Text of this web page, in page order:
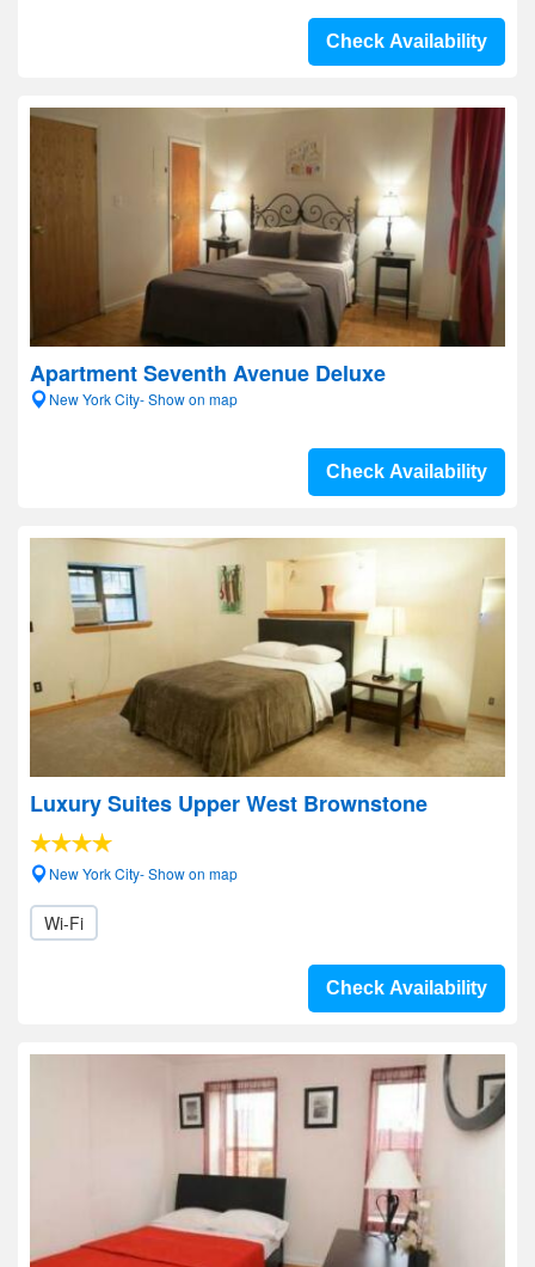
Check Availability
Apartment Seventh Avenue Deluxe
New York City- Show on map
Check Availability
Luxury Suites Upper West Brownstone
New York City- Show on map
Wi-Fi
Check Availability